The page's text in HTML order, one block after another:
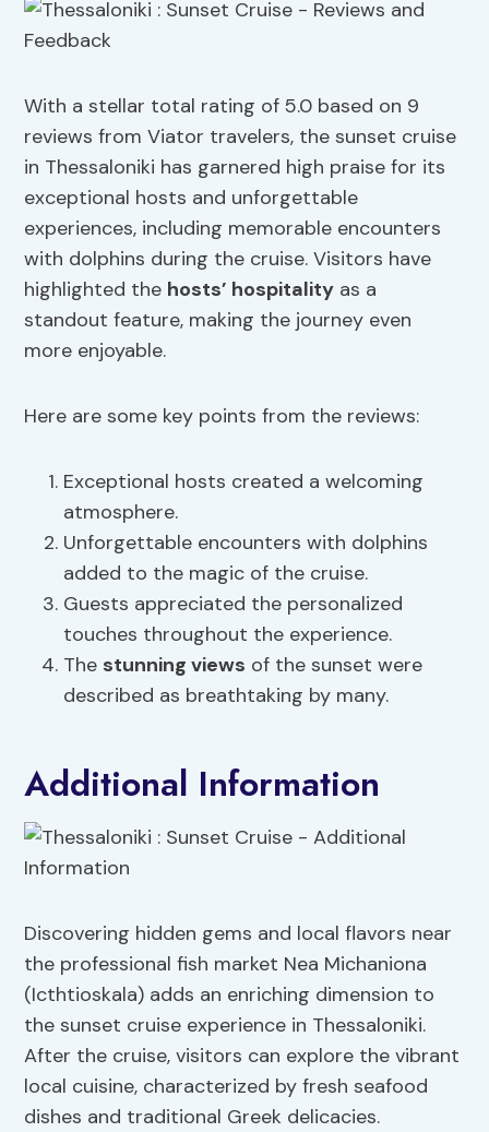
With a stellar total rating of 5.0 based on 9
reviews from Viator travelers, the sunset cruise
in Thessaloniki has garnered high praise for its
exceptional hosts and unforgettable
experiences, including memorable encounters
with dolphins during the cruise. Visitors have
highlighted the hosts’ hospitality as a
standout feature, making the journey even
more enjoyable.
Here are some key points from the reviews:
Exceptional hosts created a welcoming
atmosphere.
Unforgettable encounters with dolphins
added to the magic of the cruise.
Guests appreciated the personalized
touches throughout the experience.
The stunning views of the sunset were
described as breathtaking by many.
Additional Information
Discovering hidden gems and local flavors near
the professional fish market Nea Michaniona
(Icthtioskala) adds an enriching dimension to
the sunset cruise experience in Thessaloniki.
After the cruise, visitors can explore the vibrant
local cuisine, characterized by fresh seafood
dishes and traditional Greek delicacies.